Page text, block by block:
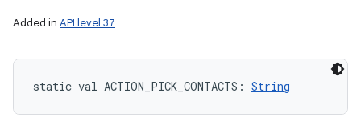
Added in API level 37
static val ACTION_PICK_CONTACTS : String